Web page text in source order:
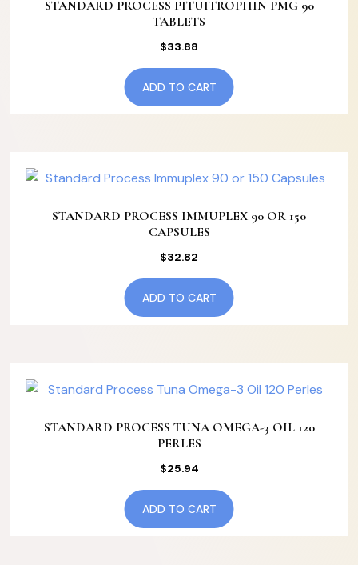
STANDARD PROCESS PITUITROPHIN PMG 90
TABLETS
$33.88
ADD TO CART
STANDARD PROCESS IMMUPLEX 90 OR 150
CAPSULES
$32.82
ADD TO CART
STANDARD PROCESS TUNA OMEGA-3 OIL 120
PERLES
$25.94
ADD TO CART